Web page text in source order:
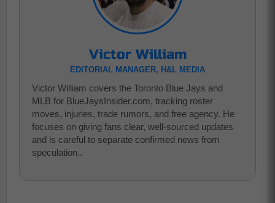
Victor William
EDITORIAL MANAGER, H&L MEDIA
Victor William covers the Toronto Blue Jays and
MLB for BlueJaysInsider.com, tracking roster
moves, injuries, trade rumors, and free agency. He
focuses on giving fans clear, well-sourced updates
and is careful to separate confirmed news from
speculation..